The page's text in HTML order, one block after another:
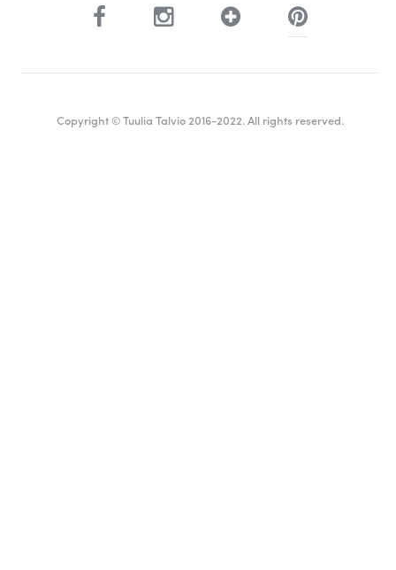
Copyright © Tuulia Talvio 2016-2022. All rights reserved.